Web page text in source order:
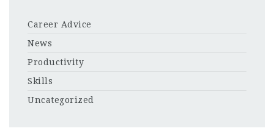
Career Advice
News
Productivity
Skills
Uncategorized